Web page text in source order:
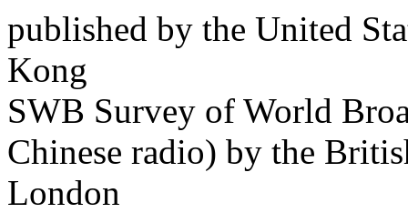
published by the United
Kong
SWB Survey of World
Chinese radio) by the
London